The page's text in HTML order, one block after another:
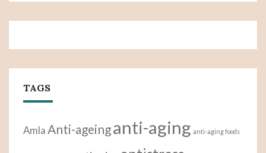
TAGS
AmlaAnti-ageinganti-aging anti-aging foods